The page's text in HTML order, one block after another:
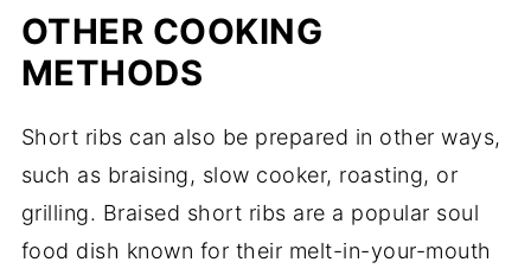
OTHER COOKING
METHODS
Short ribs can also be prepared in other ways,
such as braising, slow cooker, roasting, or
grilling. Braised short ribs are a popular soul
food dish known for their melt-in-your-mouth